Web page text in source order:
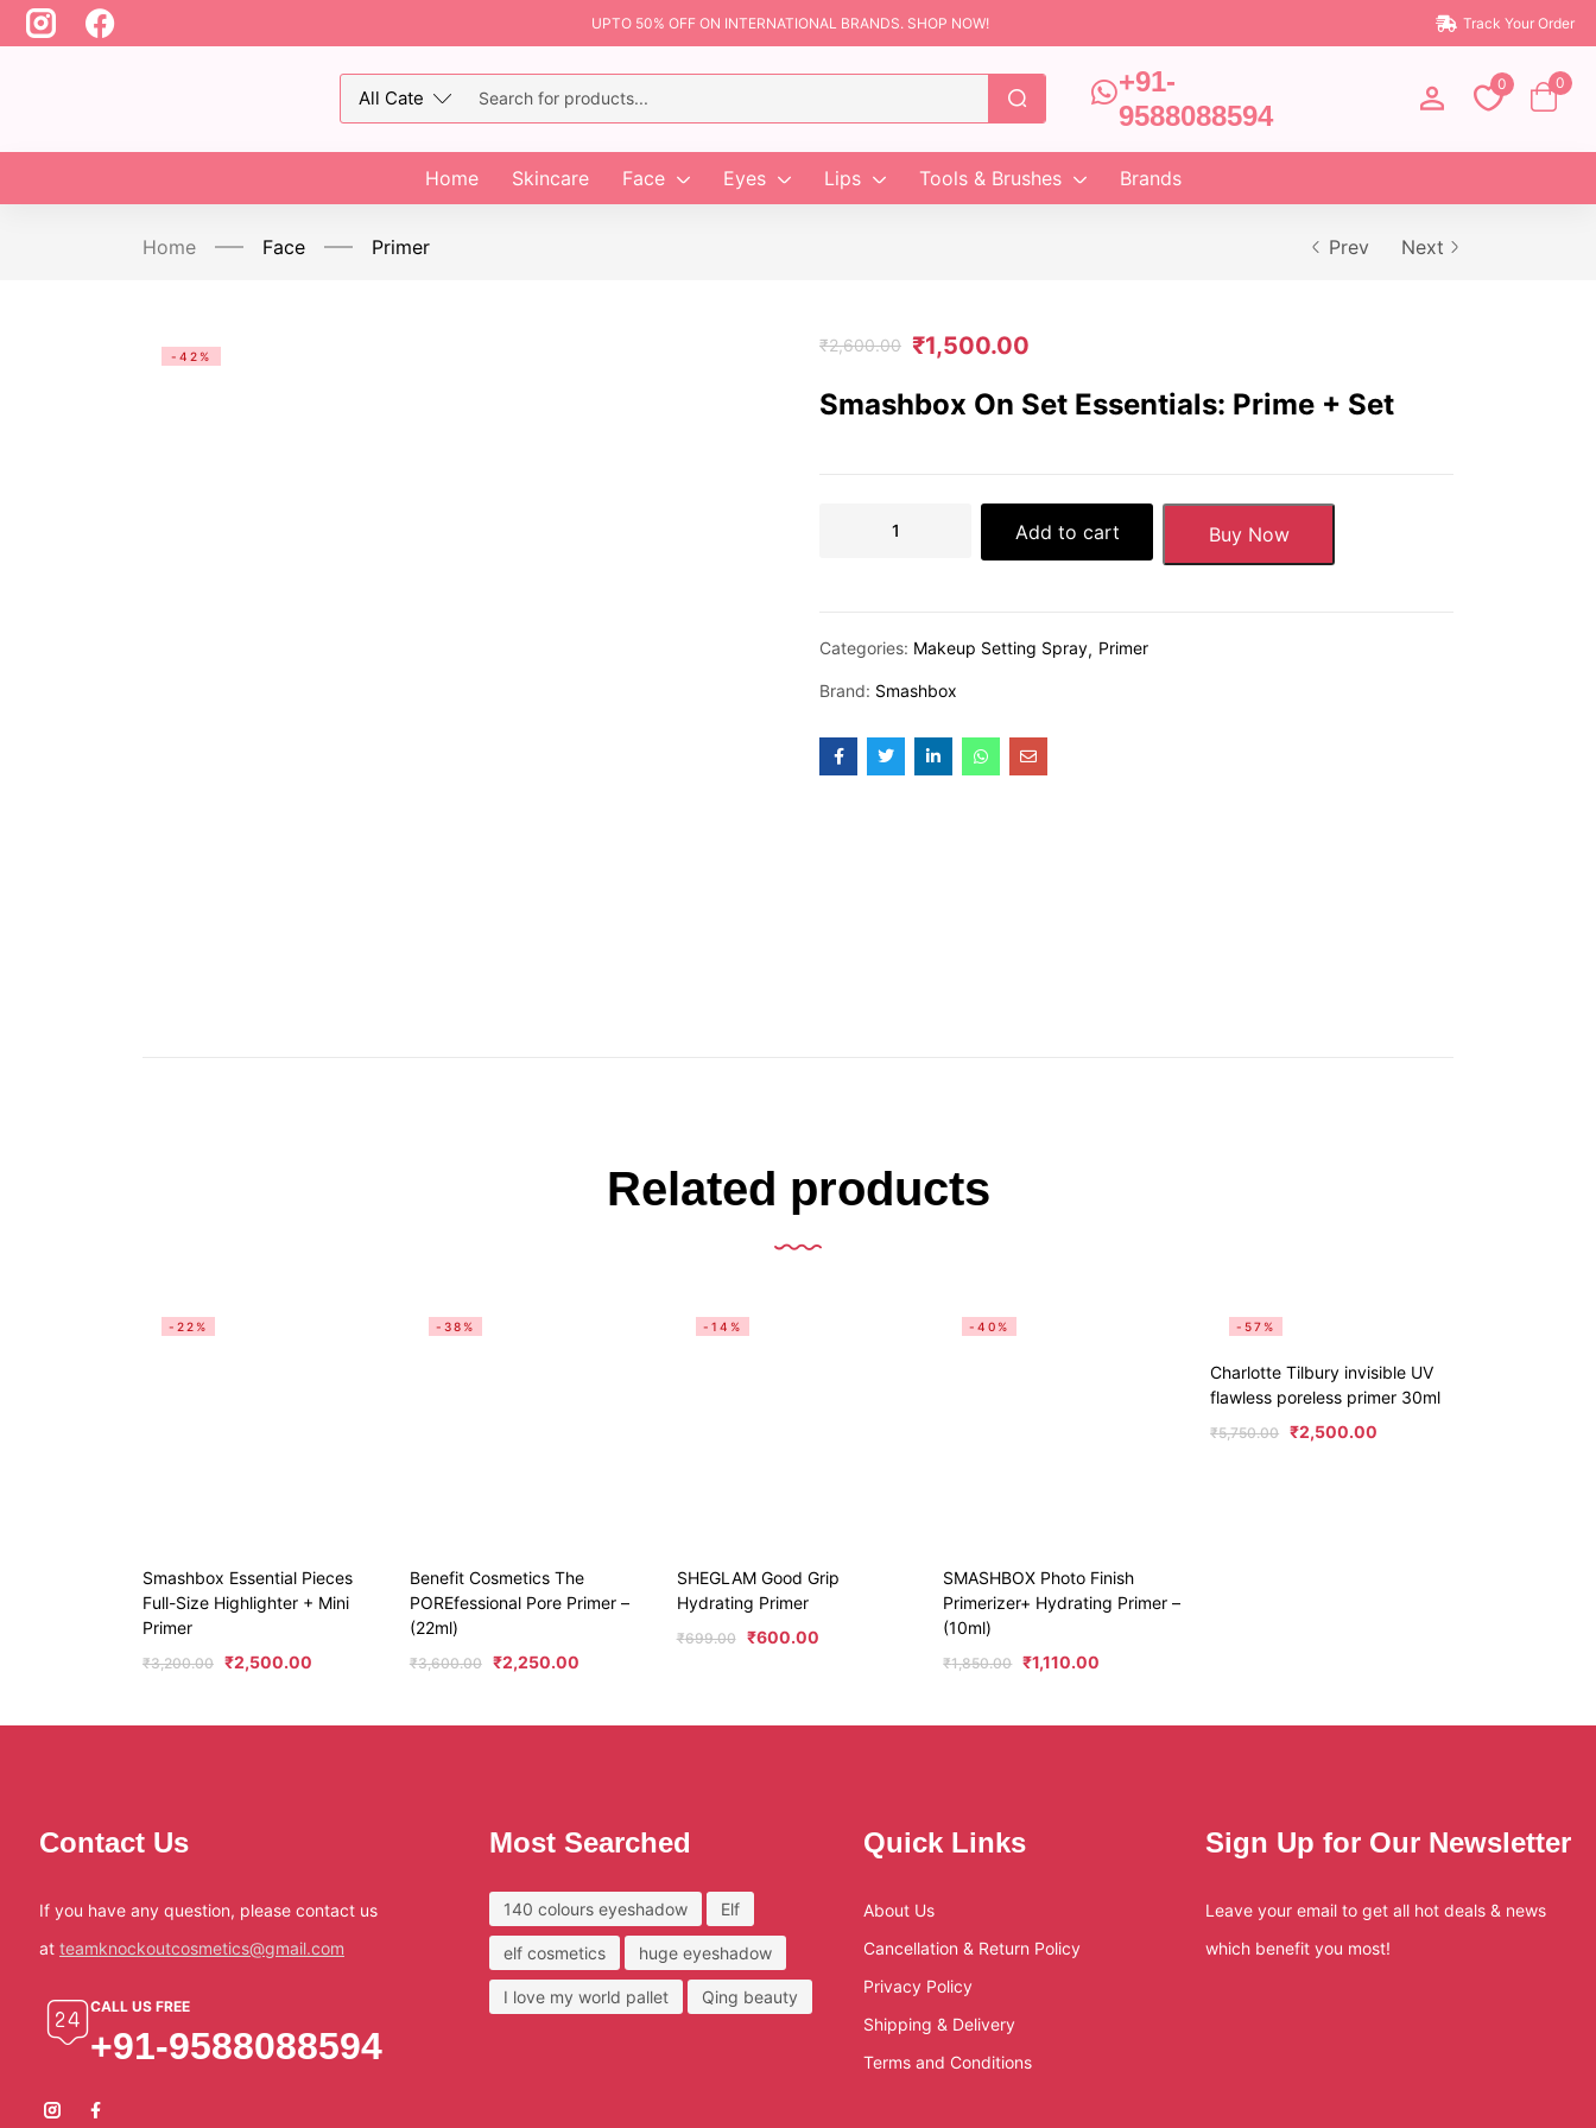
UPTO 50% OFF ON INTERNATIONAL BRANDS. SHOP NOW! Track Your Order
+91-
9588088594
0 0
Home Skincare Face Eyes Lips Tools & Brushes Brands
Home Face Primer Prev Next
-42%
₹2,600.00 ₹1,500.00
Smashbox On Set Essentials: Prime + Set
Add to cart Buy Now
Categories: Makeup Setting Spray Primer
Brand: Smashbox
Related products
-22%
Smashbox Essential Pieces
Full-Size Highlighter + Mini
Primer
₹3,200.00 ₹2,500.00
-38%
Benefit Cosmetics The
POREfessional Pore Primer –
(22ml)
₹3,600.00 ₹2,250.00
-14%
SHEGLAM Good Grip
Hydrating Primer
₹699.00 ₹600.00
-40%
SMASHBOX Photo Finish
Primerizer+ Hydrating Primer –
(10ml)
₹1,850.00 ₹1,110.00
-57%
Charlotte Tilbury invisible UV
flawless poreless primer 30ml
₹5,750.00 ₹2,500.00
Contact Us
If you have any question, please contact us
at teamknockoutcosmetics@gmail.com
CALL US FREE
+91-9588088594
Most Searched
140 colours eyeshadow Elf
elf cosmetics huge eyeshadow
I love my world pallet Qing beauty
Quick Links
About Us
Cancellation & Return Policy
Privacy Policy
Shipping & Delivery
Terms and Conditions
Sign Up for Our Newsletter
Leave your email to get all hot deals & news
which benefit you most!